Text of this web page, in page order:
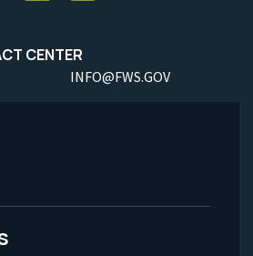
CENTER
INFO@FWS.GOV